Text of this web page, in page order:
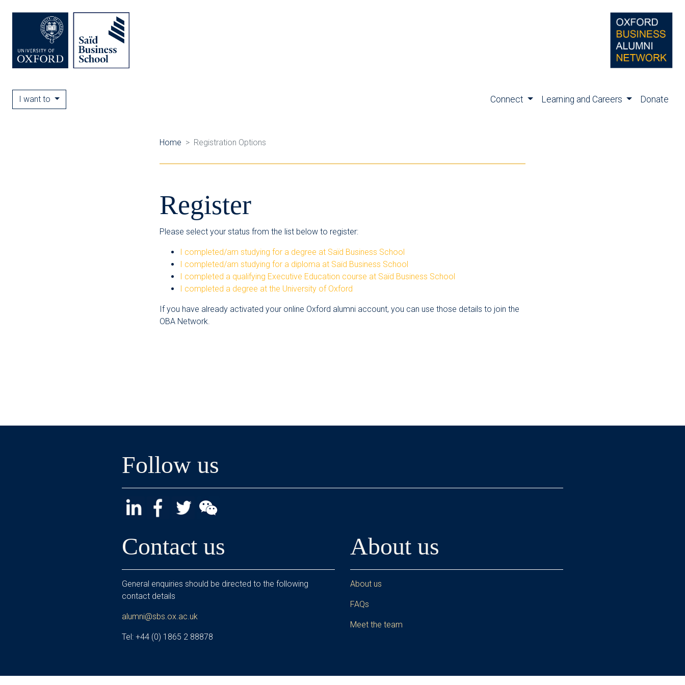
I want to Connect Learning and Careers Donate
Home Registration Options
Register
Please select your status from the list below to register:
I completed/am studying for a degree at Saïd Business School
I completed/am studying for a diploma at Saïd Business School
I completed a qualifying Executive Education course at Saïd Business School
I completed a degree at the University of Oxford
If you have already activated your online Oxford alumni account, you can use those details to join the
OBA Network.
Follow us
Contact us
General enquiries should be directed to the following
contact details
alumni@sbs.ox.ac.uk
Tel: +44 (0) 1865 2 88878
About us
About us
FAQs
Meet the team